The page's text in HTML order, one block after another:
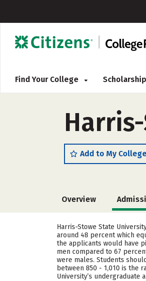
Find Your College
Add to My
Overview
Harris-Stowe State
around 48 percent which
the applicants would have
men compared to 67
were males. Students
between 850 - 1,010 is the
University’s undergraduate